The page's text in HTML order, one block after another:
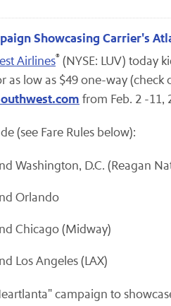
Showcasing Carrier's
Airlines® (NYSE: LUV) today
low as $49 one-way
from Feb. 2 -11,
(see Fare Rules below):
Washington, D.C. (Reagan
Orlando
Chicago (Midway)
Los Angeles (LAX)
campaign to